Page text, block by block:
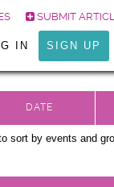
SUBMIT
IN SIGN UP
sort by events and